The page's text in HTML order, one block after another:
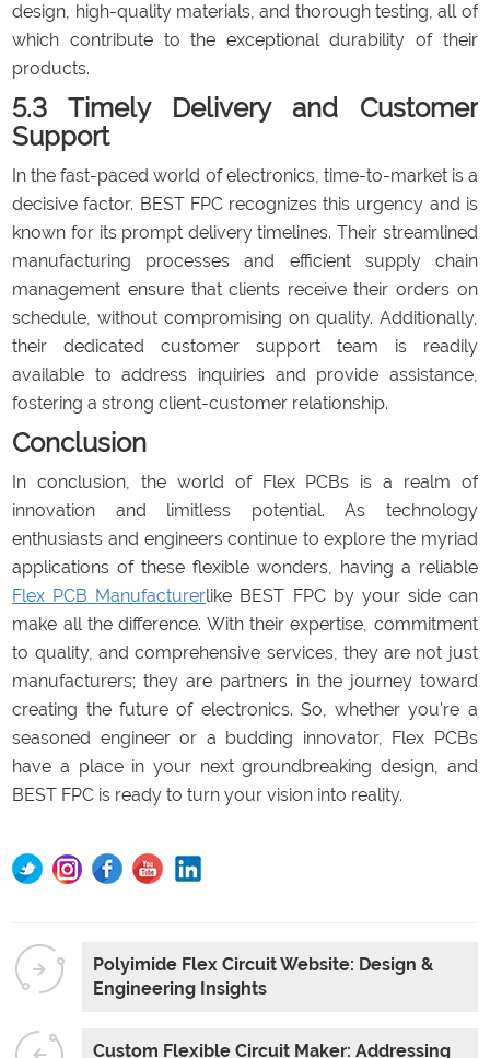
design, high-quality materials, and thorough testing, all of
which contribute to the exceptional durability of their
products.
5.3 Timely Delivery and Customer
Support
In the fast-paced world of electronics, time-to-market is a
decisive factor. BEST FPC recognizes this urgency and is
known for its prompt delivery timelines. Their streamlined
manufacturing processes and efficient supply chain
management ensure that clients receive their orders on
schedule, without compromising on quality. Additionally,
their dedicated customer support team is readily
available to address inquiries and provide assistance,
fostering a strong client-customer relationship.
Conclusion
In conclusion, the world of Flex PCBs is a realm of
innovation and limitless potential. As technology
enthusiasts and engineers continue to explore the myriad
applications of these flexible wonders, having a reliable
Flex PCB Manufacturerlike BEST FPC by your side can
make all the difference. With their expertise, commitment
to quality, and comprehensive services, they are not just
manufacturers; they are partners in the journey toward
creating the future of electronics. So, whether you're a
seasoned engineer or a budding innovator, Flex PCBs
have a place in your next groundbreaking design, and
BEST FPC is ready to turn your vision into reality.
Polyimide Flex Circuit Website: Design &
Engineering Insights
Custom Flexible Circuit Maker: Addressing